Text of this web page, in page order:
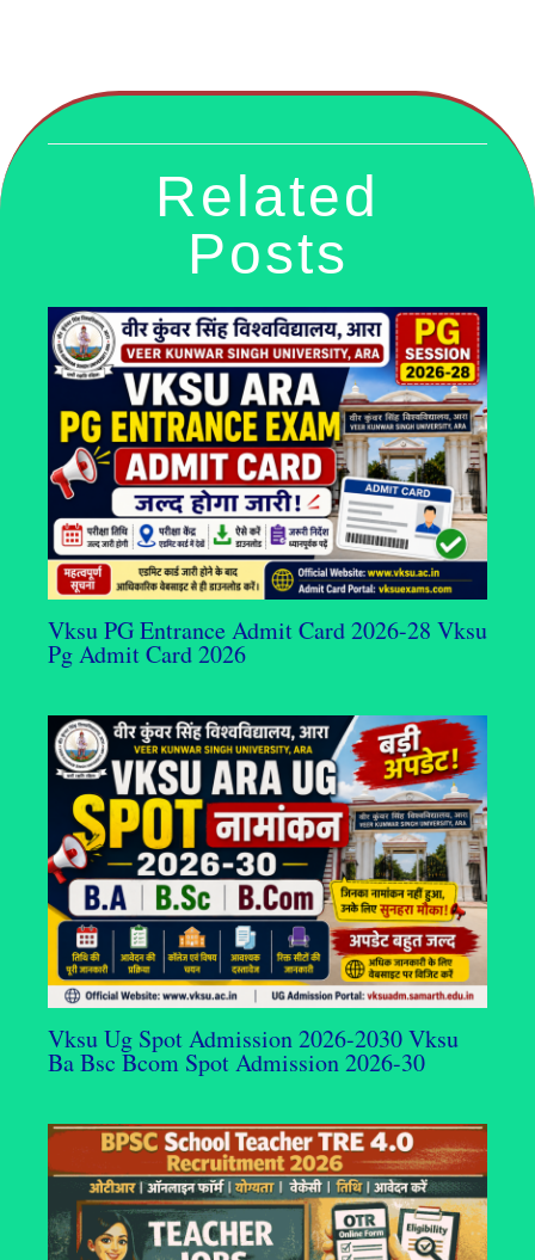
Related
Posts
Vksu PG Entrance Admit Card 2026-28 Vksu
Pg Admit Card 2026
Vksu Ug Spot Admission 2026-2030 Vksu
Ba Bsc Bcom Spot Admission 2026-30